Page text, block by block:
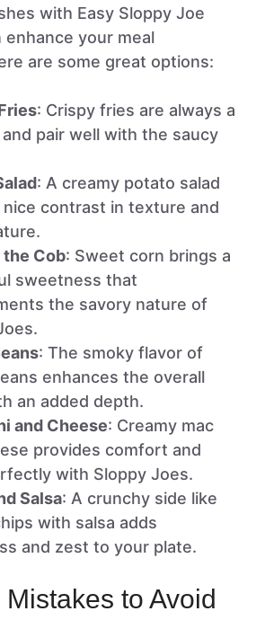
with Easy Sloppy Joe
enhance your meal
are some great options:
: Crispy fries are always a
pair well with the saucy
: A creamy potato salad
contrast in texture and
the Cob: Sweet corn brings a
sweetness that
the savory nature of
: The smoky flavor of
enhances the overall
an added depth.
and Cheese: Creamy mac
provides comfort and
with Sloppy Joes.
Salsa: A crunchy side like
with salsa adds
and zest to your plate.
to Avoid